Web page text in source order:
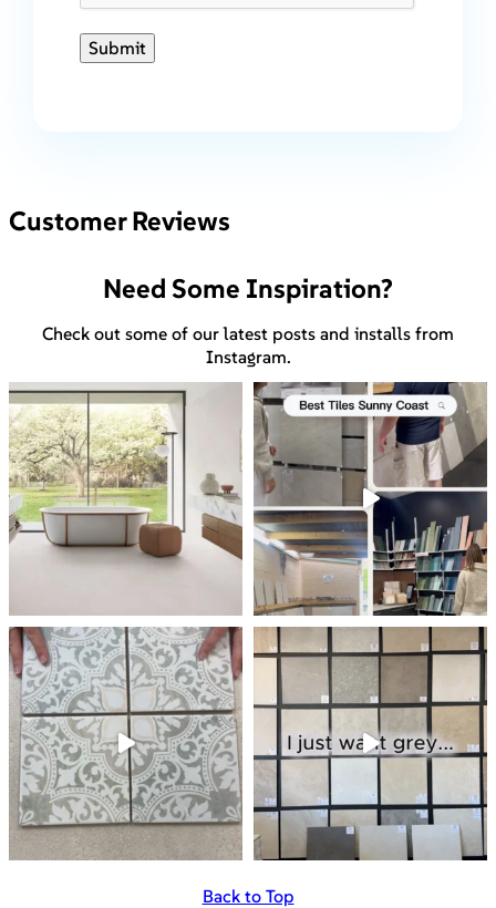
Submit
Customer Reviews
Need Some Inspiration?
Check out some of our latest posts and installs from
Instagram.
Back to Top